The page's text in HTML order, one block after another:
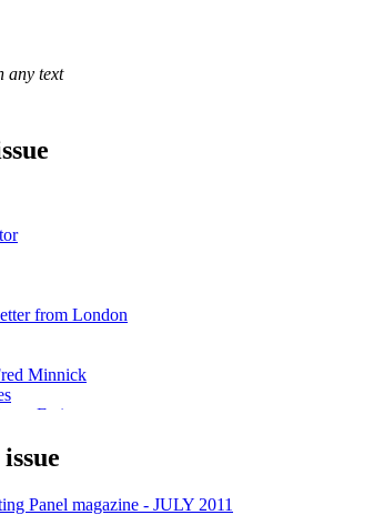
any text
from London
Minnick
Farina
Nonino Amaro
Panel magazine - JULY 2011